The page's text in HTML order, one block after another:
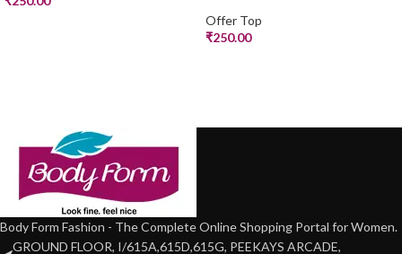
Offer Top
₹250.00
Body Form Fashion - The Complete Online Shopping Portal for Women.
GROUND FLOOR, I/615A,615D,615G, PEEKAYS ARCADE,